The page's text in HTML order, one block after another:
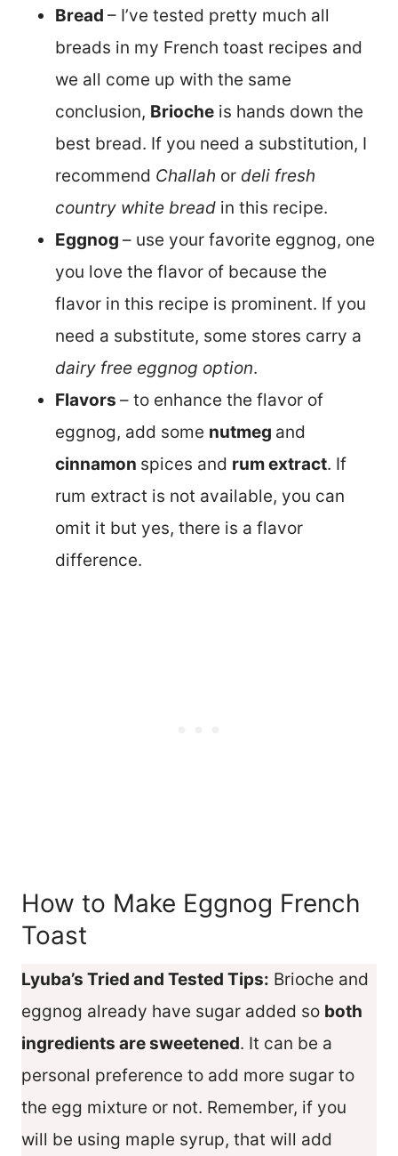
Bread – I’ve tested pretty much all
breads in my French toast recipes and
we all come up with the same
conclusion, Brioche is hands down the
best bread. If you need a substitution, I
recommend Challah or deli fresh
country white bread in this recipe.
Eggnog – use your favorite eggnog, one
you love the flavor of because the
flavor in this recipe is prominent. If you
need a substitute, some stores carry a
dairy free eggnog option.
Flavors – to enhance the flavor of
eggnog, add some nutmeg and
cinnamon spices and rum extract. If
rum extract is not available, you can
omit it but yes, there is a flavor
difference.
How to Make Eggnog French
Toast
Lyuba’s Tried and Tested Tips: Brioche and
eggnog already have sugar added so both
ingredients are sweetened. It can be a
personal preference to add more sugar to
the egg mixture or not. Remember, if you
will be using maple syrup, that will add